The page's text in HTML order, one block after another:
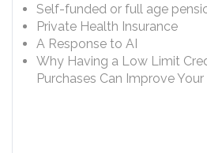
Self-funded or full age
Private Health Insurance
A Response to AI
Why Having a Low Limit
Purchases Can Improve